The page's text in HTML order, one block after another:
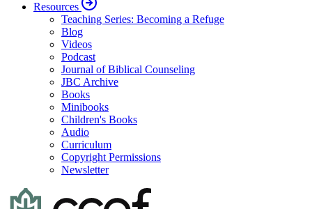
Resources
Teaching Series: Becoming a Refuge
Blog
Videos
Podcast
Journal of Biblical Counseling
JBC Archive
Books
Minibooks
Children's Books
Audio
Curriculum
Copyright Permissions
Newsletter